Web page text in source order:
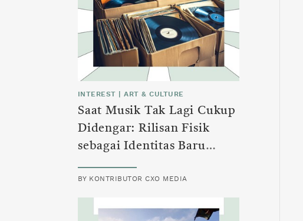
INTEREST |ART & CULTURE
Saat Musik Tak Lagi Cukup
Didengar: Rilisan Fisik
sebagai Identitas Baru
Generasi Z
BY KONTRIBUTOR CXO MEDIA